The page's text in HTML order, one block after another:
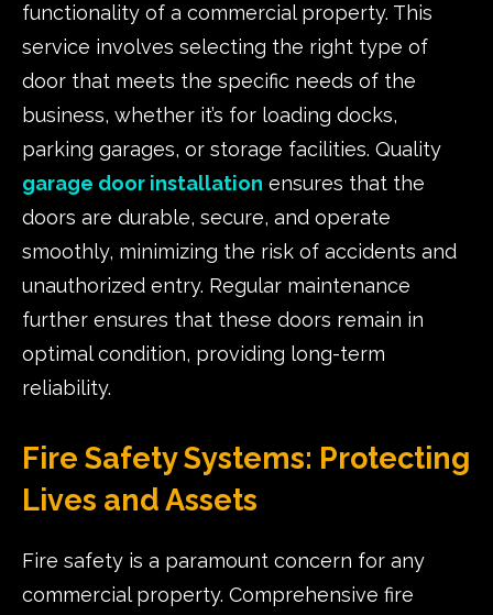
functionality of a commercial property. This
service involves selecting the right type of
door that meets the specific needs of the
business, whether it’s for loading docks,
parking garages, or storage facilities. Quality
garage door installation ensures that the
doors are durable, secure, and operate
smoothly, minimizing the risk of accidents and
unauthorized entry. Regular maintenance
further ensures that these doors remain in
optimal condition, providing long-term
reliability.
Fire Safety Systems: Protecting
Lives and Assets
Fire safety is a paramount concern for any
commercial property. Comprehensive fire